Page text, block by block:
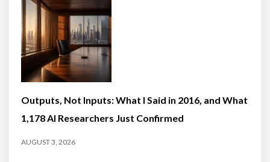
Outputs, Not Inputs: What I Said in 2016, and What
1,178 AI Researchers Just Confirmed
AUGUST 3, 2026